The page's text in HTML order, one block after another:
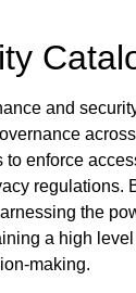
and
to enforce
regulations.
the
a high
making.